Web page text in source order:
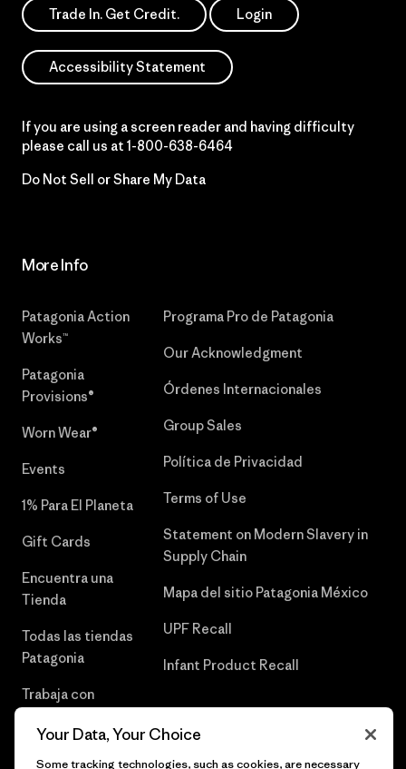
Trade In. Get Credit. Login
Accessibility Statement
If you are using a screen reader and having difficulty
please call us at 1-800-638-6464
Do Not Sell or Share My Data
More Info
Patagonia Action
Works™
Patagonia
Provisions®
Worn Wear®
Events
1% Para El Planeta
Gift Cards
Encuentra una
Tienda
Todas las tiendas
Patagonia
Trabaja con
Programa Pro de Patagonia
Our Acknowledgment
Órdenes Internacionales
Group Sales
Política de Privacidad
Terms of Use
Statement on Modern Slavery in
Supply Chain
Mapa del sitio Patagonia México
UPF Recall
Infant Product Recall
Your Data, Your Choice
Some tracking technologies, such as cookies, are necessary